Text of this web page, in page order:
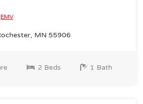
EMV
MN 55906
2 Beds 1 Bath